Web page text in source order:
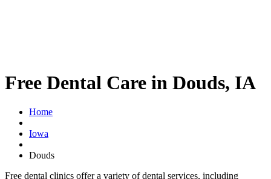
Free Dental Care in Douds, IA
Home
Iowa
Douds
Free dental clinics offer a variety of dental services, including